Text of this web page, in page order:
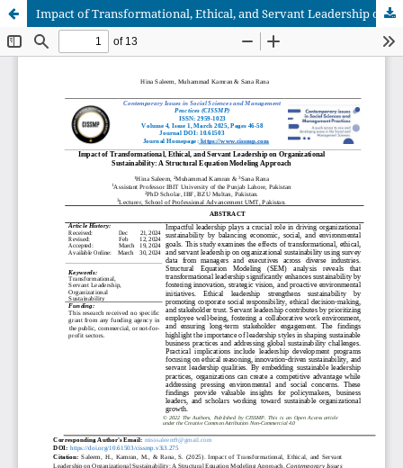
Impact of Transformational, Ethical, and Servant Leadership on Organizational Sustainability: A Structural Equation Modeling Approach